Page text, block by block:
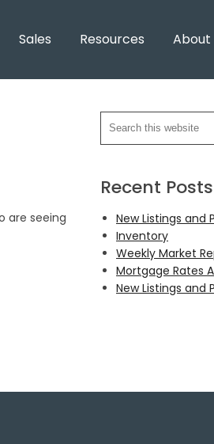
Sales Resources About
are seeing
Recent Posts
New Listings and
Inventory
Weekly Market
Mortgage Rates
New Listings and